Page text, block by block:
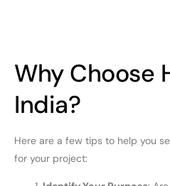
Why Choose
India?
Here are a few tips to help you
for your project: